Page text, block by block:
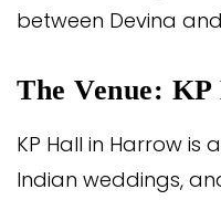
between Devina
The Venue:
KP Hall in Harrow
Indian weddings,